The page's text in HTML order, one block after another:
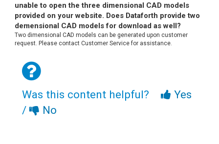
unable to open the three dimensional CAD models
provided on your website. Does Dataforth provide two
demensional CAD models for download as well?
Two dimensional CAD models can be generated upon customer
request. Please contact Customer Service for assistance.
Was this content helpful?
Yes
/
No